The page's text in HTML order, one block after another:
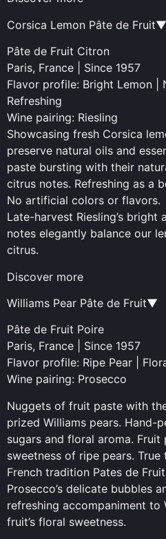
Corsica Lemon Pâte de Fruit▼
Pâte de Fruit Citron
Paris, France | Since 1957
Flavor profile: Bright Lemon |
Refreshing
Wine pairing: Riesling
Showcasing fresh Corsica
preserve natural oils and
paste bursting with their
citrus notes. Refreshing as a
No artificial colors or flavors.
Late-harvest Riesling’s
notes elegantly balance our
citrus.
Discover more
Williams Pear Pâte de Fruit▼
Pâte de Fruit Poire
Paris, France | Since 1957
Flavor profile: Ripe Pear |
Wine pairing: Prosecco
Nuggets of fruit paste with
prized Williams pears. Hand-
sugars and floral aroma.
sweetness of ripe pears.
French tradition Pates de
Prosecco’s delicate bubbles
refreshing accompaniment to
fruit’s floral sweetness.